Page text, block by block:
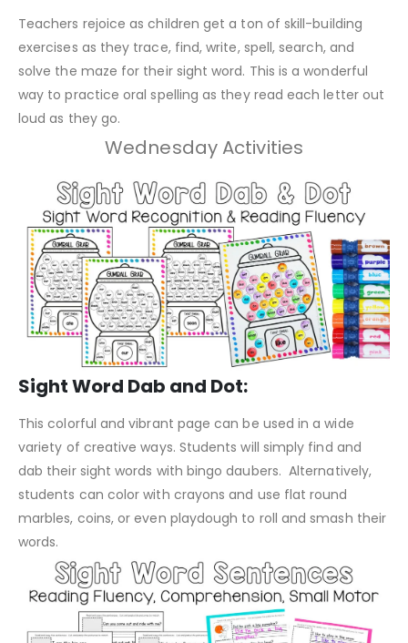
Teachers rejoice as children get a ton of skill-building
exercises as they trace, find, write, spell, search, and
solve the maze for their sight word. This is a wonderful
way to practice oral spelling as they read each letter out
loud as they go.
Wednesday Activities
Sight Word Dab and Dot:
This colorful and vibrant page can be used in a wide
variety of creative ways. Students will simply find and
dab their sight words with bingo daubers. Alternatively,
students can color with crayons and use flat round
marbles, coins, or even playdough to roll and smash their
words.